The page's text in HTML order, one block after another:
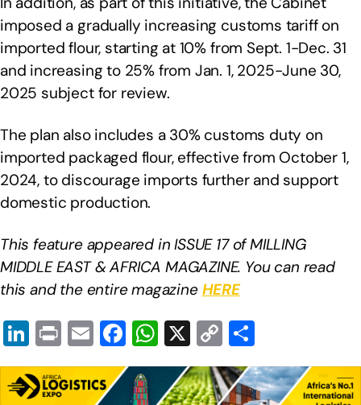
imposed a gradually increasing customs tariff on
imported flour, starting at 10% from Sept. 1-Dec. 31
and increasing to 25% from Jan. 1, 2025-June 30,
2025 subject for review.
The plan also includes a 30% customs duty on
imported packaged flour, effective from October 1,
2024, to discourage imports further and support
domestic production.
This feature appeared in ISSUE 17 of MILLING
MIDDLE EAST & AFRICA MAGAZINE. You can read
this and the entire magazine HERE
Li
n
k
Pr
in
t
E
m
ail
F
a
c
W
h
at
X C
o
p
h
ar